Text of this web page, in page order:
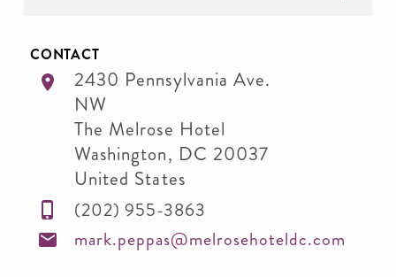
CONTACT
2430 Pennsylvania Ave.
NW
The Melrose Hotel
Washington, DC 20037
United States
(202) 955-3863
mark.peppas@melrosehoteldc.com